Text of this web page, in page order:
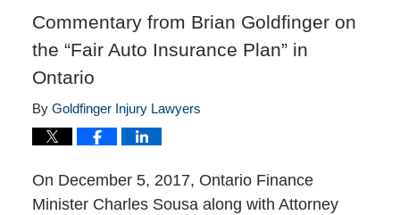
Commentary from Brian Goldfinger on
the “Fair Auto Insurance Plan” in
Ontario
By Goldfinger Injury Lawyers
On December 5, 2017, Ontario Finance
Minister Charles Sousa along with Attorney